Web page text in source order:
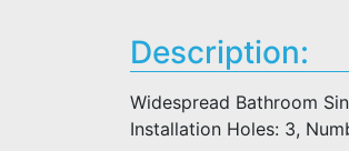
Description:
Widespread Bathroom
Installation Holes: 3,